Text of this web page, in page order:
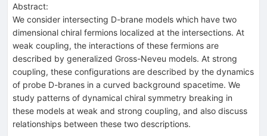
Abstract:
We consider intersecting D-brane models which have two
dimensional chiral fermions localized at the intersections. At
weak coupling, the interactions of these fermions are
described by generalized Gross-Neveu models. At strong
coupling, these configurations are described by the dynamics
of probe D-branes in a curved background spacetime. We
study patterns of dynamical chiral symmetry breaking in
these models at weak and strong coupling, and also discuss
relationships between these two descriptions.